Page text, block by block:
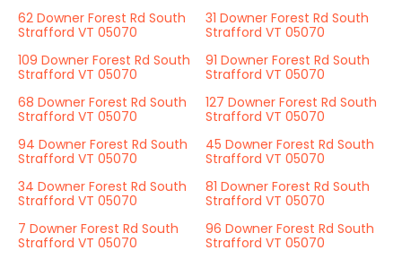
62 Downer Forest Rd South
Strafford VT 05070
31 Downer Forest Rd South
Strafford VT 05070
109 Downer Forest Rd South
Strafford VT 05070
91 Downer Forest Rd South
Strafford VT 05070
68 Downer Forest Rd South
Strafford VT 05070
127 Downer Forest Rd South
Strafford VT 05070
94 Downer Forest Rd South
Strafford VT 05070
45 Downer Forest Rd South
Strafford VT 05070
34 Downer Forest Rd South
Strafford VT 05070
81 Downer Forest Rd South
Strafford VT 05070
7 Downer Forest Rd South
Strafford VT 05070
96 Downer Forest Rd South
Strafford VT 05070